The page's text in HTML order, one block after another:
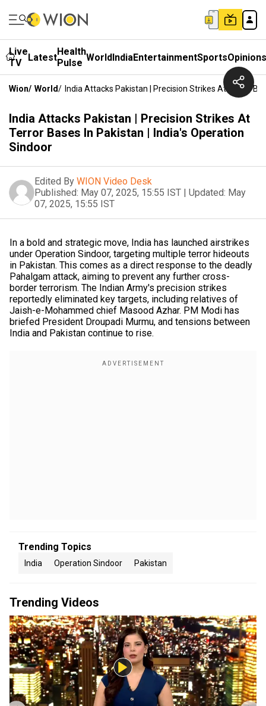
Live
TV
LatestHealth
Pulse WorldIndiaEntertainmentSportsOpinions
Wion/ World/ India Attacks Pakistan | Precision Strikes At Terror
India Attacks Pakistan | Precision Strikes At
Terror Bases In Pakistan | India's Operation
Sindoor
Edited By WION Video Desk
Published: May 07, 2025, 15:55 IST | Updated: May
07, 2025, 15:55 IST
In a bold and strategic move, India has launched airstrikes
under Operation Sindoor, targeting multiple terror hideouts
in Pakistan. This comes as a direct response to the deadly
Pahalgam attack, aiming to prevent any further cross-
border terrorism. The Indian Army's precision strikes
reportedly eliminated key targets, including relatives of
Jaish-e-Mohammed chief Masood Azhar. PM Modi has
briefed President Droupadi Murmu, and tensions between
India and Pakistan continue to rise.
Trending Topics
India Operation Sindoor Pakistan
Trending Videos